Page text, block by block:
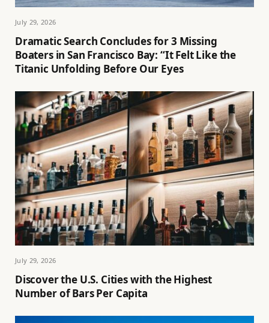
July 29, 2026
Dramatic Search Concludes for 3 Missing
Boaters in San Francisco Bay: “It Felt Like the
Titanic Unfolding Before Our Eyes
July 29, 2026
Discover the U.S. Cities with the Highest
Number of Bars Per Capita